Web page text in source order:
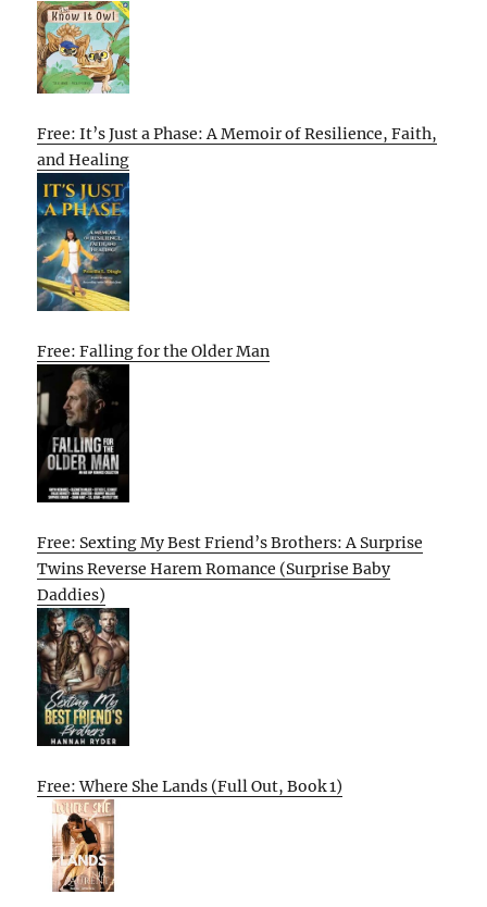
Free: It’s Just a Phase: A Memoir of Resilience, Faith,
and Healing
Free: Falling for the Older Man
Free: Sexting My Best Friend’s Brothers: A Surprise
Twins Reverse Harem Romance (Surprise Baby
Daddies)
Free: Where She Lands (Full Out, Book 1)